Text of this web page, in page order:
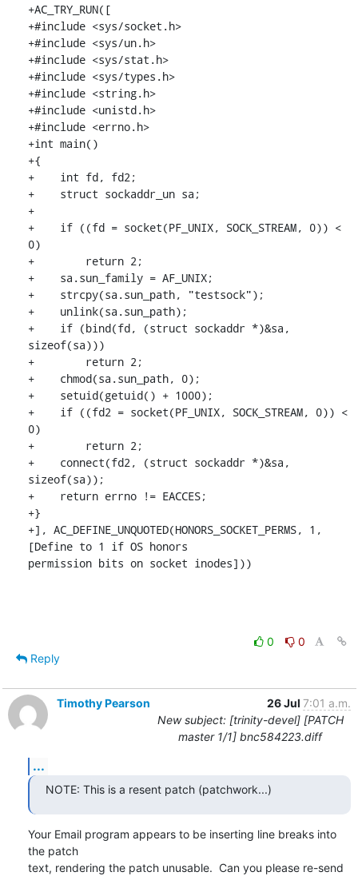
+AC_TRY_RUN([
+#include <sys/socket.h>
+#include <sys/un.h>
+#include <sys/stat.h>
+#include <sys/types.h>
+#include <string.h>
+#include <unistd.h>
+#include <errno.h>
+int main()
+{
+    int fd, fd2;
+    struct sockaddr_un sa;
+
+    if ((fd = socket(PF_UNIX, SOCK_STREAM, 0)) <
0)
+        return 2;
+    sa.sun_family = AF_UNIX;
+    strcpy(sa.sun_path, "testsock");
+    unlink(sa.sun_path);
+    if (bind(fd, (struct sockaddr *)&sa,
sizeof(sa)))
+        return 2;
+    chmod(sa.sun_path, 0);
+    setuid(getuid() + 1000);
+    if ((fd2 = socket(PF_UNIX, SOCK_STREAM, 0)) <
0)
+        return 2;
+    connect(fd2, (struct sockaddr *)&sa,
sizeof(sa));
+    return errno != EACCES;
+}
+], AC_DEFINE_UNQUOTED(HONORS_SOCKET_PERMS, 1,
[Define to 1 if OS honors
permission bits on socket inodes]))
0
0
Reply
Timothy Pearson 26 Jul 7:01 a.m.
New subject: [trinity-devel] [PATCH
master 1/1] bnc584223.diff
...
NOTE: This is a resent patch (patchwork...)
Your Email program appears to be inserting line breaks into
the patch
text, rendering the patch unusable.  Can you please re-send